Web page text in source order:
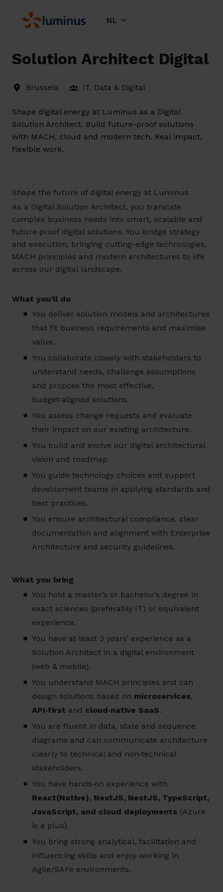
content
Homepagina NL
Solution Architect Digital
Brussels IT, Data & Digital
Shape digital energy at Luminus as a Digital
Solution Architect. Build future-proof solutions
with MACH, cloud and modern tech. Real impact,
flexible work.
Shape the future of digital energy at Luminus
As a Digital Solution Architect, you translate
complex business needs into smart, scalable and
future‑proof digital solutions. You bridge strategy
and execution, bringing cutting-edge technologies,
MACH principles and modern architectures to life
across our digital landscape.
What you’ll do
You deliver solution models and architectures
that fit business requirements and maximise
value.
You collaborate closely with stakeholders to
understand needs, challenge assumptions
and propose the most effective,
budget‑aligned solutions.
You assess change requests and evaluate
their impact on our existing architecture.
You build and evolve our digital architectural
vision and roadmap.
You guide technology choices and support
development teams in applying standards and
best practices.
You ensure architectural compliance, clear
documentation and alignment with Enterprise
Architecture and security guidelines.
What you bring
You hold a master’s or bachelor’s degree in
exact sciences (preferably IT) or equivalent
experience.
You have at least 3 years’ experience as a
Solution Architect in a digital environment
(web & mobile).
You understand MACH principles and can
design solutions based on microservices,
API‑first and cloud‑native SaaS.
You are fluent in data, state and sequence
diagrams and can communicate architecture
clearly to technical and non‑technical
stakeholders.
You have hands‑on experience with
React(Native), NextJS, NestJS, TypeScript,
JavaScript, and cloud deployments (Azure
is a plus).
You bring strong analytical, facilitation and
influencing skills and enjoy working in
Agile/SAFe environments.